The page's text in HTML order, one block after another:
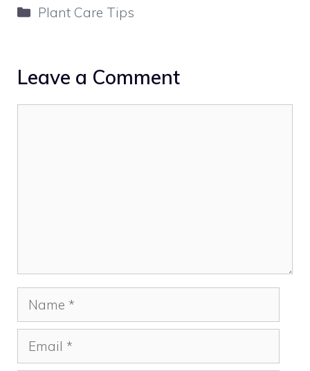
Categories
Plant Care Tips
Leave a Comment
Name
Email